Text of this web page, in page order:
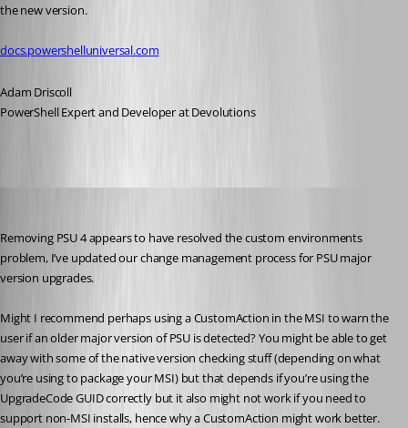
the new version.
docs.powershelluniversal.com
Adam Driscoll
PowerShell Expert and Developer at Devolutions
Removing PSU 4 appears to have resolved the custom environments
problem, I’ve updated our change management process for PSU major
version upgrades.
Might I recommend perhaps using a CustomAction in the MSI to warn the
user if an older major version of PSU is detected? You might be able to get
away with some of the native version checking stuff (depending on what
you’re using to package your MSI) but that depends if you’re using the
UpgradeCode GUID correctly but it also might not work if you need to
support non-MSI installs, hence why a CustomAction might work better.